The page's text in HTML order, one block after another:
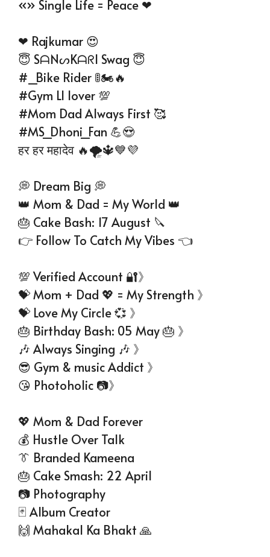
«» Single Life = Peace ❤
❤ Rajkumar 😍
😇 SᗩNᔕKᗩᖇI Swag 😇
#_Bike Rider 🚦🏍🔥
#Gym Ll lover 💯
#Mom Dad Always First 🥰
#MS_Dhoni_Fan 💪😍
हर हर महादेव 🔥🌪🔱💙💜
💭 Dream Big 💭
👑 Mom & Dad = My World 👑
🎂 Cake Bash: 17 August 🔪
👉 Follow To Catch My Vibes 👈
💯 Verified Account 🔐》
💝 Mom + Dad 💖 = My Strength 》
💝 Love My Circle 💞 》
🎂 Birthday Bash: 05 May 🎂 》
🎶 Always Singing 🎶 》
😎 Gym & music Addict 》
😘 Photoholic 📷》
💖 Mom & Dad Forever
💰 Hustle Over Talk
👔 Branded Kameena
🎂 Cake Smash: 22 April
📷 Photography
🃏 Album Creator
🙌 Mahakal Ka Bhakt 🙏